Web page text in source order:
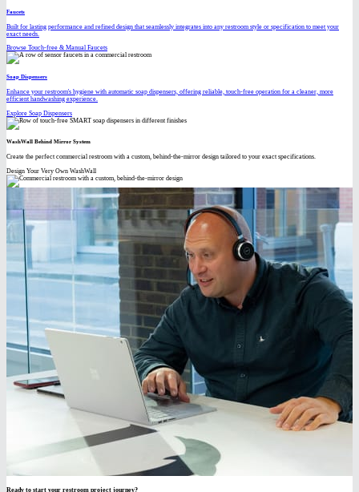
Faucets
Built for lasting performance and refined design that seamlessly integrates into any restroom style or specification to meet your
exact needs.
Browse Touch-free & Manual Faucets
Soap Dispensers
Enhance your restroom's hygiene with automatic soap dispensers, offering reliable, touch-free operation for a cleaner, more
efficient handwashing experience.
Explore Soap Dispensers
WashWall Behind Mirror System
Create the perfect commercial restroom with a custom, behind-the-mirror design tailored to your exact specifications.
Design Your Very Own WashWall
Ready to start your restroom project journey?